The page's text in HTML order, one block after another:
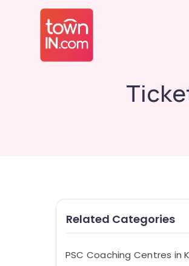
Related Categories
PSC Coaching Centres in